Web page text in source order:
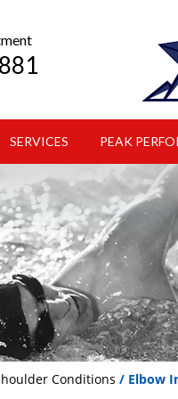
SERVICES PEAK
Conditions / Elbow